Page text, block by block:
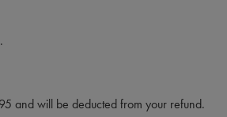
and will be deducted from your refund.